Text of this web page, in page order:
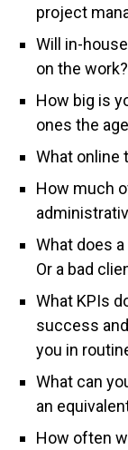
project
Will in-
on the work?
How big is
ones the
What online
How much
What does
Or a bad
What KPIs
success
you in
What can
an
How often